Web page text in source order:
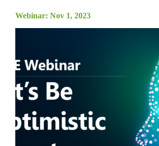
Webinar: Nov 1, 2023